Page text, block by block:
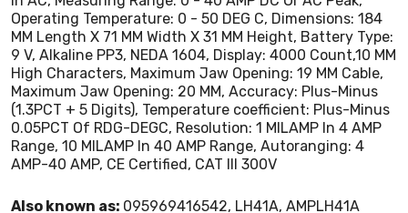
Operating Temperature: 0 - 50 DEG C, Dimensions: 184
MM Length X 71 MM Width X 31 MM Height, Battery Type:
9 V, Alkaline PP3, NEDA 1604, Display: 4000 Count,10 MM
High Characters, Maximum Jaw Opening: 19 MM Cable,
Maximum Jaw Opening: 20 MM, Accuracy: Plus-Minus
(1.3PCT + 5 Digits), Temperature coefficient: Plus-Minus
0.05PCT Of RDG-DEGC, Resolution: 1 MILAMP In 4 AMP
Range, 10 MILAMP In 40 AMP Range, Autoranging: 4
AMP-40 AMP, CE Certified, CAT III 300V
Also known as: 095969416542, LH41A, AMPLH41A